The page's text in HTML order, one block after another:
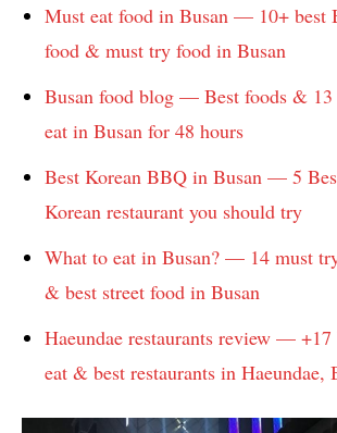
Must eat food in Busan — 10+ best
food & must try food in Busan
Busan food blog — Best foods & 13
eat in Busan for 48 hours
Best Korean BBQ in Busan — 5
Korean restaurant you should try
What to eat in Busan? — 14 must
& best street food in Busan
Haeundae restaurants review — +17
eat & best restaurants in Haeundae,